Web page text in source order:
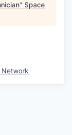
" Space
Network